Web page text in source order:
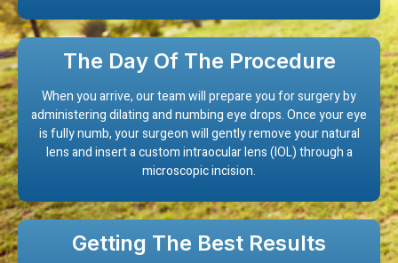
The Day Of The Procedure
When you arrive, our team will prepare you for surgery by
administering dilating and numbing eye drops. Once your eye
is fully numb, your surgeon will gently remove your natural
lens and insert a custom intraocular lens (IOL) through a
microscopic incision.
Getting The Best Results